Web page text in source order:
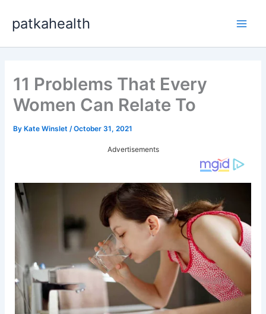
content
patkahealth
11 Problems That Every
Women Can Relate To
ByKate Winslet /October 31, 2021
Advertisements